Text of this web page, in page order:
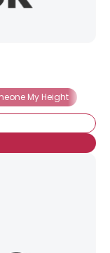
My Height